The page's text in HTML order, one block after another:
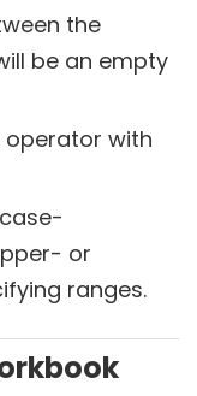
the
be an empty
operator with
or
ranges.